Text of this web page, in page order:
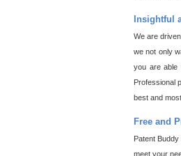
Insightful
We are
we not only
you are able
Professional
best and
Free and
Patent
meet your